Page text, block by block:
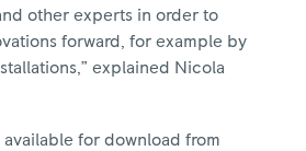
other experts in order to
forward, for example by
explained Nicola
available for download from